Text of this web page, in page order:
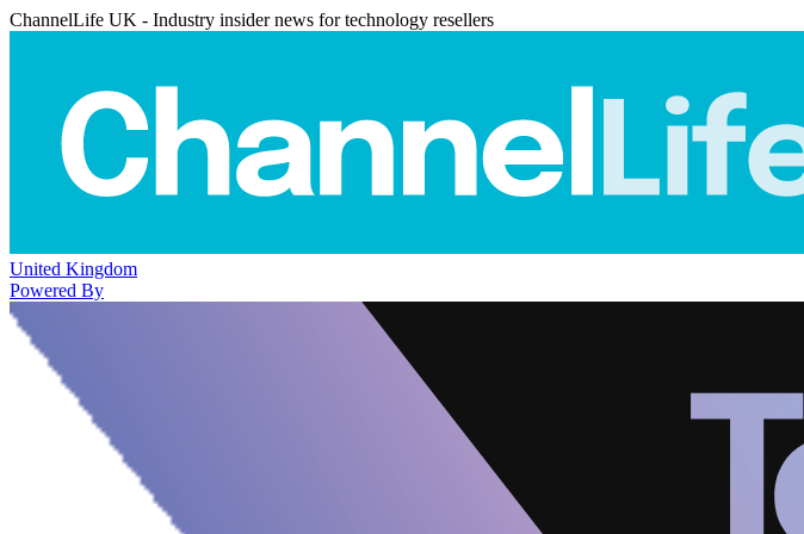
ChannelLife UK - Industry insider news for technology resellers
United Kingdom
Powered By